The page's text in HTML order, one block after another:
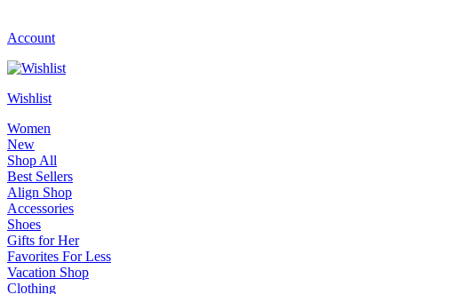
Account
Wishlist
Women
New
Shop All
Best Sellers
Align Shop
Accessories
Shoes
Gifts for Her
Favorites For Less
Vacation Shop
Clothing